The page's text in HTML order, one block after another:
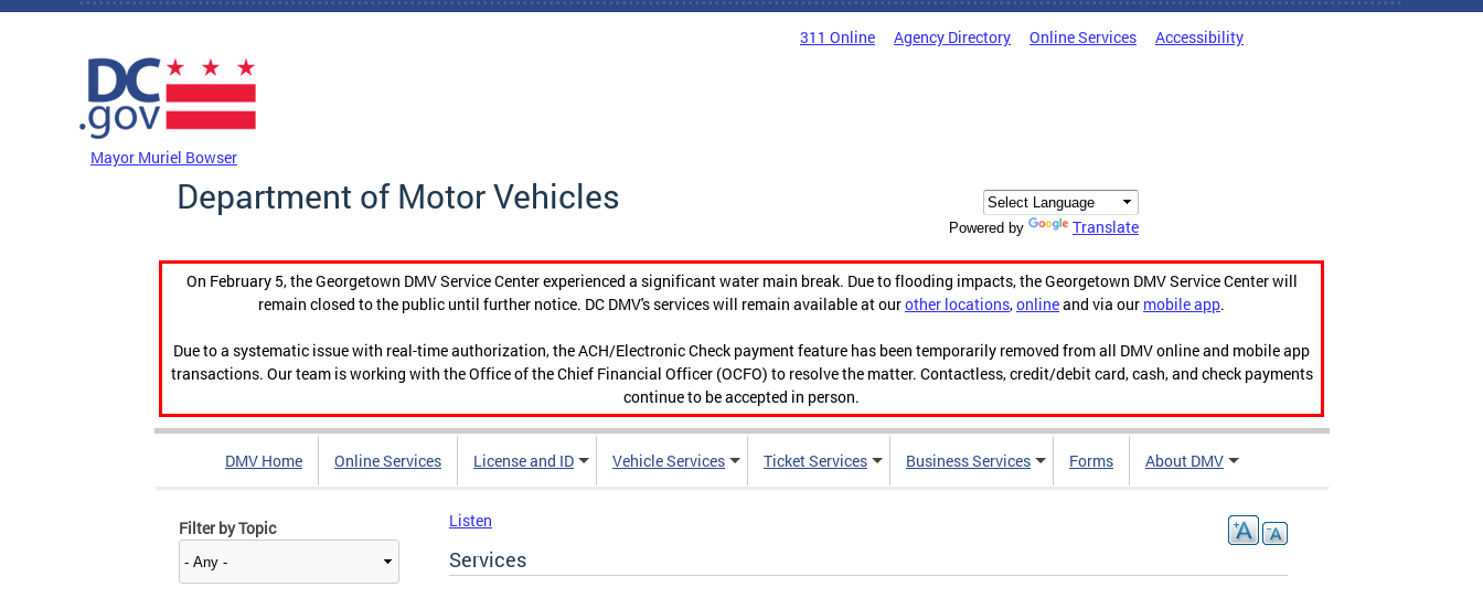
Skip to main content
311 Online Agency Directory Online Services Accessibility
Mayor Muriel Bowser
Department of Motor Vehicles
Powered by Translate
On February 5, the Georgetown DMV Service Center experienced a significant water main break. Due to flooding impacts, the Georgetown DMV Service Center will
remain closed to the public until further notice. DC DMV's services will remain available at ourother locations,onlineand via our mobile app.
Due to a systematic issue with real-time authorization, the ACH/Electronic Check payment feature has been temporarily removed from all DMV online and mobile app
transactions. Our team is working with the Office of the Chief Financial Officer (OCFO) to resolve the matter. Contactless, credit/debit card, cash, and check payments
continue to be accepted in person.
DMV Home Online Services License and ID Vehicle Services Ticket Services Business Services Forms About DMV
Filter by Topic Listen
Services